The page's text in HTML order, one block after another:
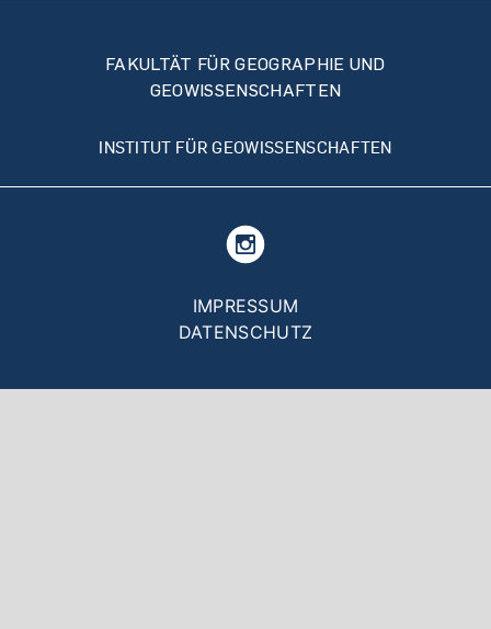
FAKULTÄT FÜR GEOGRAPHIE UND
GEOWISSENSCHAFTEN
INSTITUT FÜR GEOWISSENSCHAFTEN
IMPRESSUM
DATENSCHUTZ